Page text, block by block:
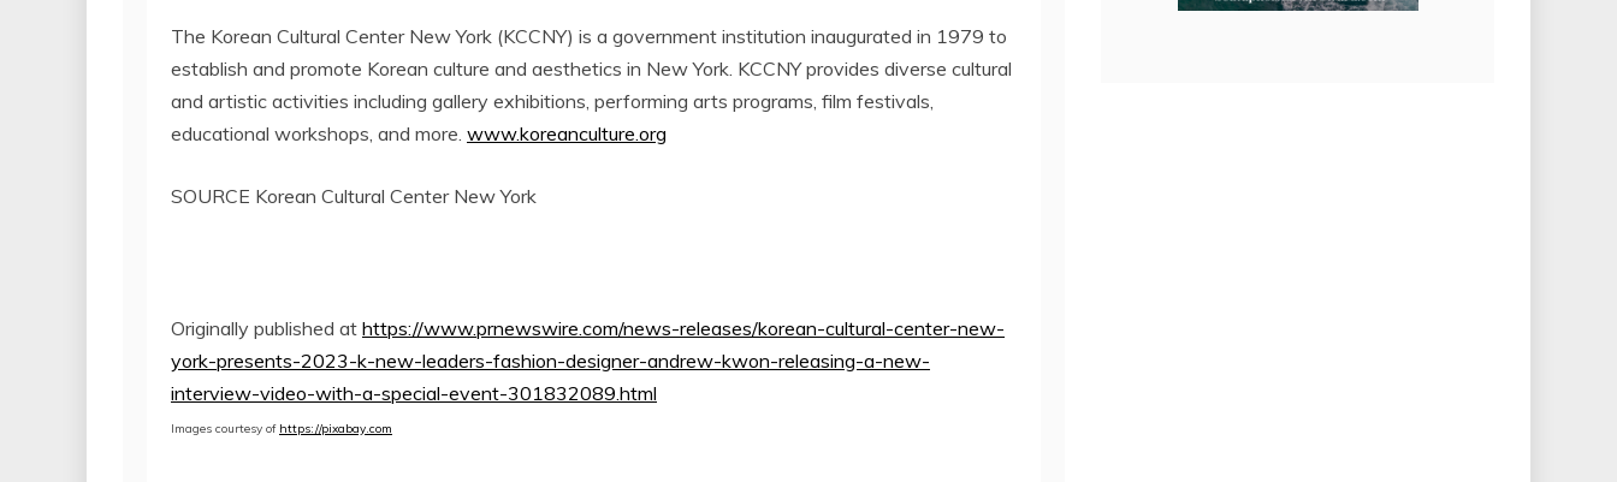
The Korean Cultural Center New York (KCCNY) is a government institution inaugurated in 1979 to
establish and promote Korean culture and aesthetics in New York. KCCNY provides diverse cultural
and artistic activities including gallery exhibitions, performing arts programs, film festivals,
educational workshops, and more. www.koreanculture.org
SOURCE Korean Cultural Center New York
Originally published at https://www.prnewswire.com/news-releases/korean-cultural-center-new-
york-presents-2023-k-new-leaders-fashion-designer-andrew-kwon-releasing-a-new-
interview-video-with-a-special-event-301832089.html
Images courtesy of https://pixabay.com